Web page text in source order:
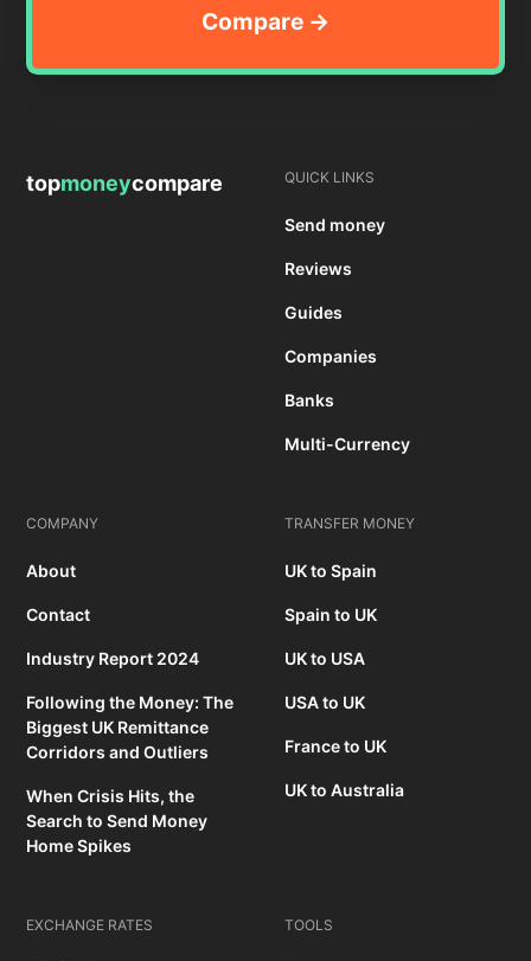
topmoneycompare QUICK LINKS
Send money
Reviews
Guides
Companies
Banks
Multi-Currency
COMPANY
About
Contact
Industry Report 2024
Following the Money: The
Biggest UK Remittance
Corridors and Outliers
When Crisis Hits, the
Search to Send Money
Home Spikes
TRANSFER MONEY
UK to Spain
Spain to UK
UK to USA
USA to UK
France to UK
UK to Australia
EXCHANGE RATES TOOLS